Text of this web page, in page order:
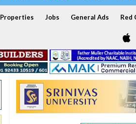
Properties Jobs General Ads Red